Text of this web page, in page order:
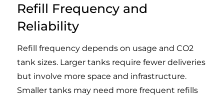
Refill Frequency and
Reliability
Refill frequency depends on usage and CO2
tank sizes. Larger tanks require fewer deliveries
but involve more space and infrastructure.
Smaller tanks may need more frequent refills